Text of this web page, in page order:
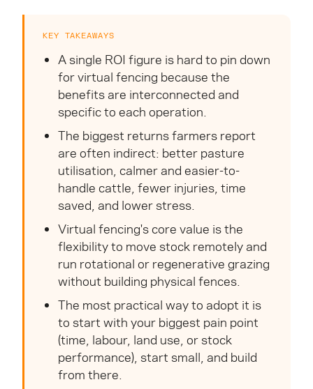
KEY TAKEAWAYS
A single ROI figure is hard to pin down
for virtual fencing because the
benefits are interconnected and
specific to each operation.
The biggest returns farmers report
are often indirect: better pasture
utilisation, calmer and easier-to-
handle cattle, fewer injuries, time
saved, and lower stress.
Virtual fencing's core value is the
flexibility to move stock remotely and
run rotational or regenerative grazing
without building physical fences.
The most practical way to adopt it is
to start with your biggest pain point
(time, labour, land use, or stock
performance), start small, and build
from there.